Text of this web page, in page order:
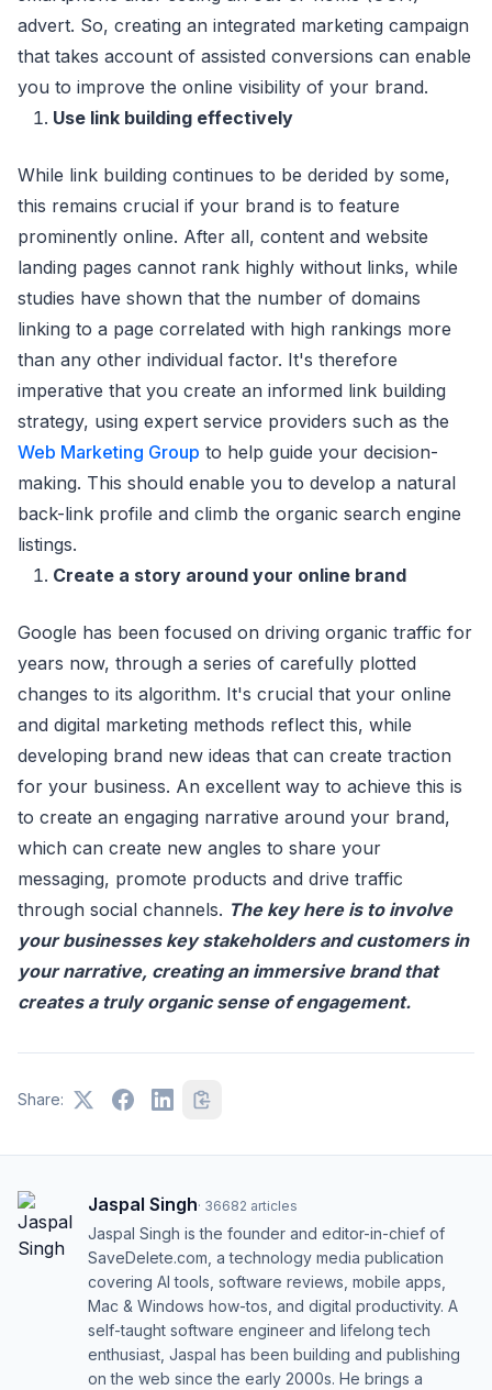
advert. So, creating an integrated marketing campaign
that takes account of assisted conversions can enable
you to improve the online visibility of your brand.
Use link building effectively
While link building continues to be derided by some,
this remains crucial if your brand is to feature
prominently online. After all, content and website
landing pages cannot rank highly without links, while
studies have shown that the number of domains
linking to a page correlated with high rankings more
than any other individual factor. It's therefore
imperative that you create an informed link building
strategy, using expert service providers such as the
Web Marketing Group to help guide your decision-
making. This should enable you to develop a natural
back-link profile and climb the organic search engine
listings.
Create a story around your online brand
Google has been focused on driving organic traffic for
years now, through a series of carefully plotted
changes to its algorithm. It's crucial that your online
and digital marketing methods reflect this, while
developing brand new ideas that can create traction
for your business. An excellent way to achieve this is
to create an engaging narrative around your brand,
which can create new angles to share your
messaging, promote products and drive traffic
through social channels. The key here is to involve
your businesses key stakeholders and customers in
your narrative, creating an immersive brand that
creates a truly organic sense of engagement.
Share:
Jaspal Singh· 36682 articles
Jaspal Singh is the founder and editor-in-chief of
SaveDelete.com, a technology media publication
covering AI tools, software reviews, mobile apps,
Mac & Windows how-tos, and digital productivity. A
self-taught software engineer and lifelong tech
enthusiast, Jaspal has been building and publishing
on the web since the early 2000s. He brings a